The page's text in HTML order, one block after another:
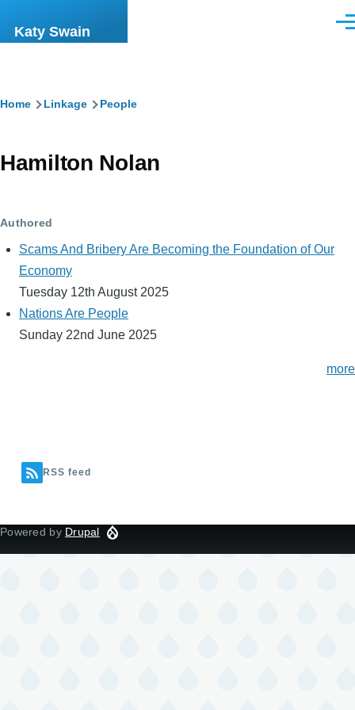
Katy Swain
Breadcrumb
Home Linkage People
Hamilton Nolan
Authored
Scams And Bribery Are Becoming the Foundation of Our
Economy
Tuesday 12th August 2025
Nations Are People
Sunday 22nd June 2025
more
RSS feed
Powered by Drupal